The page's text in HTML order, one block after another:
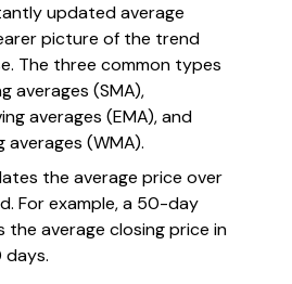
updated average
picture of the trend
The three common types
averages (SMA),
averages (EMA), and
averages (WMA).
the average price over
For example, a 50-day
the average closing price in